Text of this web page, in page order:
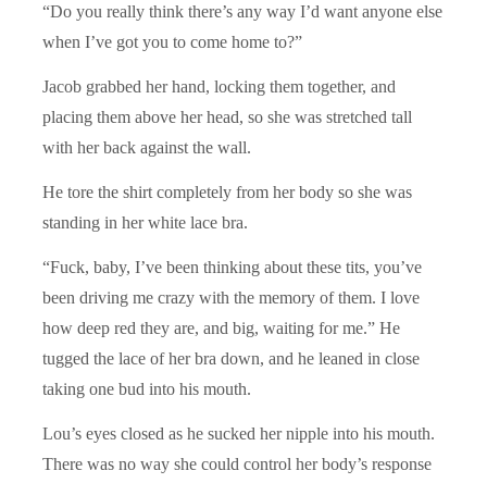
“Do you really think there’s any way I’d want anyone else
when I’ve got you to come home to?”
Jacob grabbed her hand, locking them together, and
placing them above her head, so she was stretched tall
with her back against the wall.
He tore the shirt completely from her body so she was
standing in her white lace bra.
“Fuck, baby, I’ve been thinking about these tits, you’ve
been driving me crazy with the memory of them. I love
how deep red they are, and big, waiting for me.” He
tugged the lace of her bra down, and he leaned in close
taking one bud into his mouth.
Lou’s eyes closed as he sucked her nipple into his mouth.
There was no way she could control her body’s response